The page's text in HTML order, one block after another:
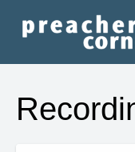
CONTACT